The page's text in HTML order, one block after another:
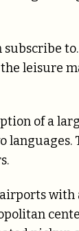
leisure
of a
with